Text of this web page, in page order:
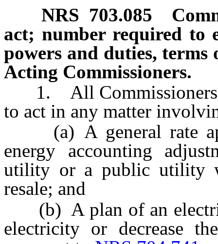
NRS 703.085
act; number required to
powers and duties,
Acting Commissioners.
1. All Commissioners
to act in any matter
(a) A general rate
energy accounting
utility or a public utility
resale; and
(b) A plan of an
electricity or decrease